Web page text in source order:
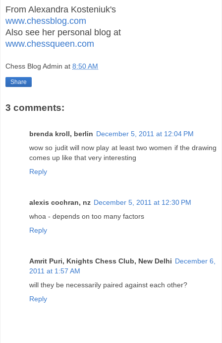
From Alexandra Kosteniuk's
www.chessblog.com
Also see her personal blog at
www.chessqueen.com
Chess Blog Admin at 8:50 AM
Share
3 comments:
brenda kroll, berlin December 5, 2011 at 12:04 PM
wow so judit will now play at least two women if the drawing
comes up like that very interesting
Reply
alexis cochran, nz December 5, 2011 at 12:30 PM
whoa - depends on too many factors
Reply
Amrit Puri, Knights Chess Club, New Delhi December 6,
2011 at 1:57 AM
will they be necessarily paired against each other?
Reply